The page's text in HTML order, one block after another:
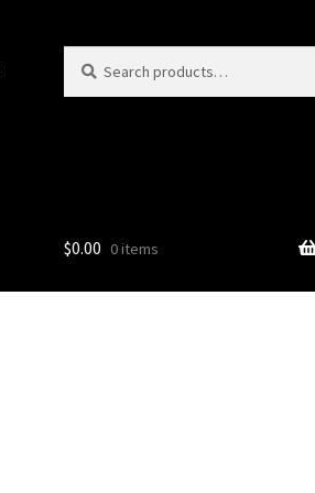
for:
$0.00 0 items